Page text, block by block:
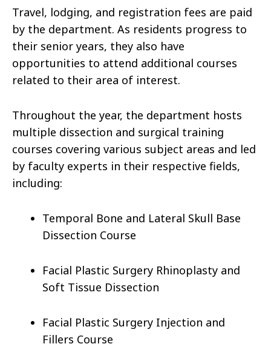
Travel, lodging, and registration fees are paid
by the department. As residents progress to
their senior years, they also have
opportunities to attend additional courses
related to their area of interest.
Throughout the year, the department hosts
multiple dissection and surgical training
courses covering various subject areas and led
by faculty experts in their respective fields,
including:
Temporal Bone and Lateral Skull Base
Dissection Course
Facial Plastic Surgery Rhinoplasty and
Soft Tissue Dissection
Facial Plastic Surgery Injection and
Fillers Course